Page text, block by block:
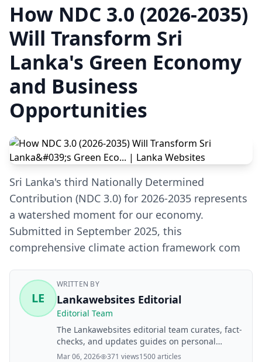
How NDC 3.0 (2026-2035)
Will Transform Sri
Lanka's Green Economy
and Business
Opportunities
Sri Lanka's third Nationally Determined
Contribution (NDC 3.0) for 2026-2035 represents
a watershed moment for our economy.
Submitted in September 2025, this
comprehensive climate action framework com
LE
WRITTEN BY
Lankawebsites Editorial
Editorial Team
The Lankawebsites editorial team curates, fact-
checks, and updates guides on personal
finance, property, health, immigration, legal,
Mar 06, 2026 371 views1500 articles